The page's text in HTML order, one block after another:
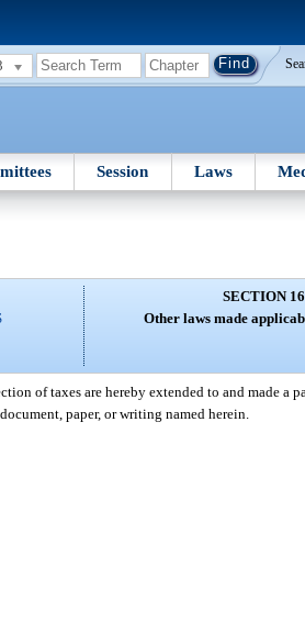
Session Laws
SECTION 16
Other laws made
of taxes are hereby extended to and made a
paper, or writing named herein.